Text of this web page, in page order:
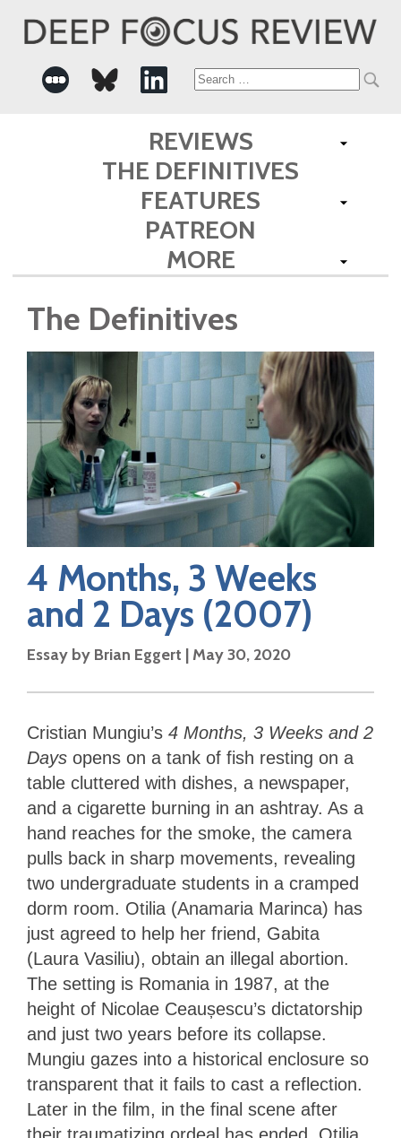
Search
for:
REVIEWS
THE DEFINITIVES
FEATURES
PATREON
MORE
The Definitives
4 Months, 3 Weeks
and 2 Days (2007)
Essay by Brian Eggert | May 30, 2020
Cristian Mungiu’s 4 Months, 3 Weeks and 2
Days opens on a tank of fish resting on a
table cluttered with dishes, a newspaper,
and a cigarette burning in an ashtray. As a
hand reaches for the smoke, the camera
pulls back in sharp movements, revealing
two undergraduate students in a cramped
dorm room. Otilia (Anamaria Marinca) has
just agreed to help her friend, Gabita
(Laura Vasiliu), obtain an illegal abortion.
The setting is Romania in 1987, at the
height of Nicolae Ceaușescu’s dictatorship
and just two years before its collapse.
Mungiu gazes into a historical enclosure so
transparent that it fails to cast a reflection.
Later in the film, in the final scene after